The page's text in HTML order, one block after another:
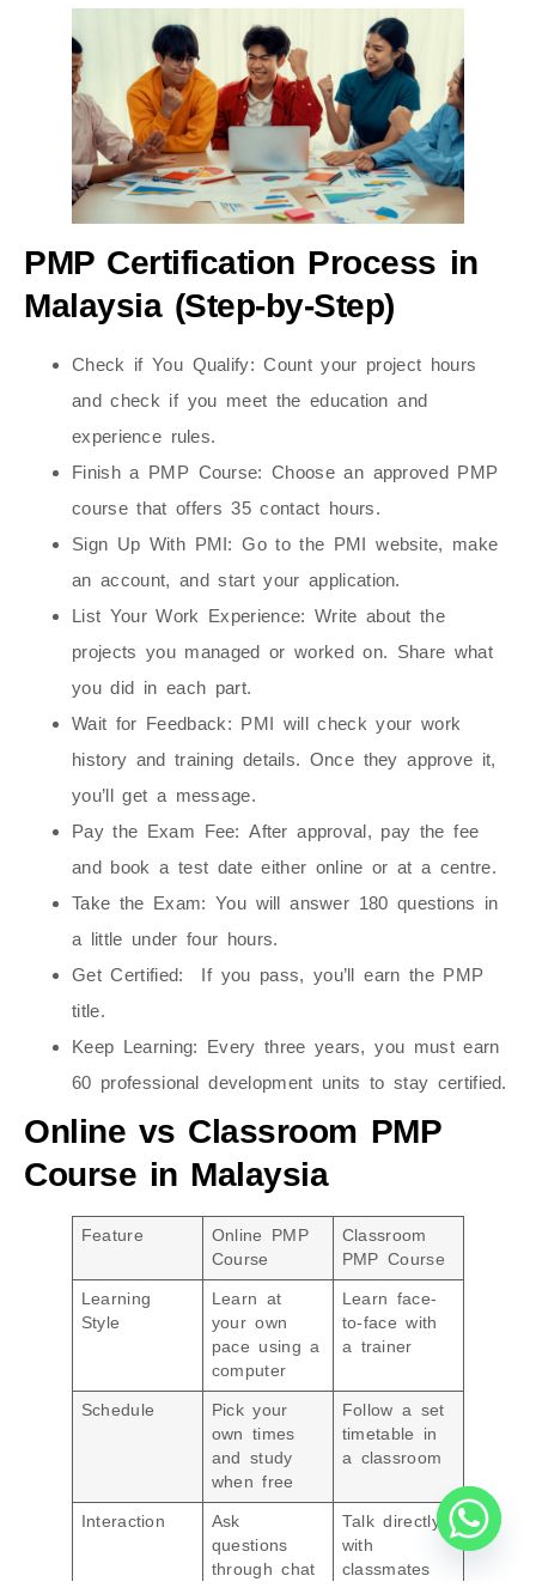
PMP Certification Process in
Malaysia (Step-by-Step)
Check if You Qualify:Count your project hours
and check if you meet the education and
experience rules.
Finish a PMP Course:Choose an approved PMP
course that offers 35 contact hours.
Sign Up With PMI:Go to the PMI website, make
an account, and start your application.
List Your Work Experience: Write about the
projects you managed or worked on. Share what
you did in each part.
Wait for Feedback: PMI will check your work
history and training details. Once they approve it,
you’ll get a message.
Pay the Exam Fee:After approval, pay the fee
and book a test date either online or at a centre.
Take the Exam:You will answer 180 questions in
a little under four hours.
Get Certified:
If you pass, you’ll earn the PMP
title.
Keep Learning: Every three years, you must earn
60 professional development units to stay certified.
Online vs Classroom PMP
Course in Malaysia
Feature
Online PMP
Course
Classroom
PMP Course
Learning
Style
Learn at
your own
pace using a
computer
Learn face-
to-face with
a trainer
Schedule
Pick your
own times
and study
when free
Follow a set
timetable in
a classroom
Interaction
Ask
questions
through chat
Talk directly
with
classmates